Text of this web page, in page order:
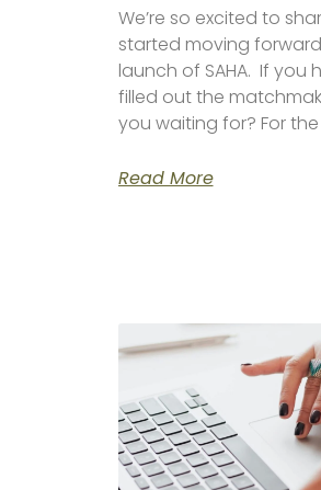
We’re so excited to
started moving
launch of SAHA. If you
filled out the
you waiting for? For
Read More